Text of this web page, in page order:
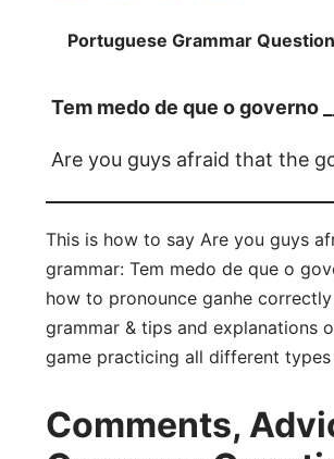
Portuguese Grammar Question
Tem medo de que o governo
Are you guys afraid that the
This is how to say Are you guys
grammar: Tem medo de que o
how to pronounce ganhe
grammar & tips and explanations
game practicing all different
Comments,